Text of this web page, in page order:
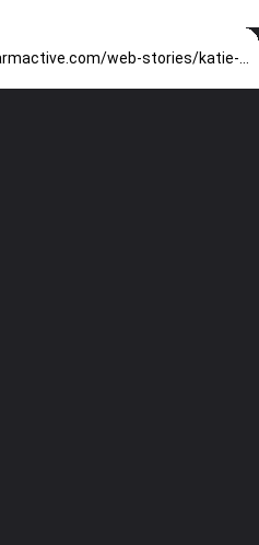
https://www.karmactive.com/web-stories/katie-thurstons-memory-loss-amid-stage-4-cancer-battle/